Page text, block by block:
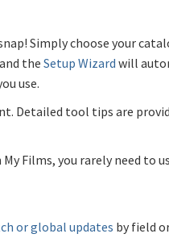
Simply choose your
the Setup Wizard will
use.
Detailed tool tips are
Films, you rarely need to
or global updates by field